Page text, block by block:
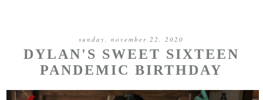
sunday, november 22, 2020
DYLAN'S SWEET SIXTEEN
PANDEMIC BIRTHDAY